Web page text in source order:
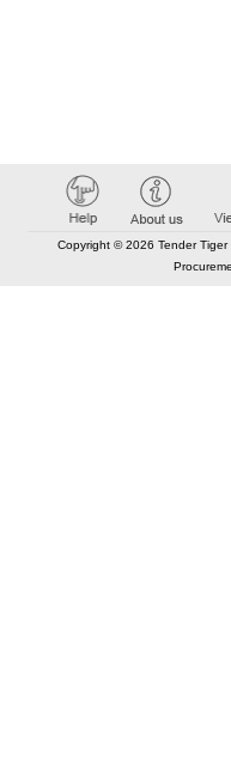
Copyright © 2026 Tender